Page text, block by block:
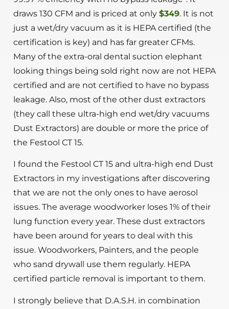
draws 130 CFM and is priced at only $349. It is not
just a wet/dry vacuum as it is HEPA certified (the
certification is key) and has far greater CFMs.
Many of the extra-oral dental suction elephant
looking things being sold right now are not HEPA
certified and are not certified to have no bypass
leakage. Also, most of the other dust extractors
(they call these ultra-high end wet/dry vacuums
Dust Extractors) are double or more the price of
the Festool CT 15.
I found the Festool CT 15 and ultra-high end Dust
Extractors in my investigations after discovering
that we are not the only ones to have aerosol
issues. The average woodworker loses 1% of their
lung function every year. These dust extractors
have been around for years to deal with this
issue. Woodworkers, Painters, and the people
who sand drywall use them regularly. HEPA
certified particle removal is important to them.
I strongly believe that D.A.S.H. in combination